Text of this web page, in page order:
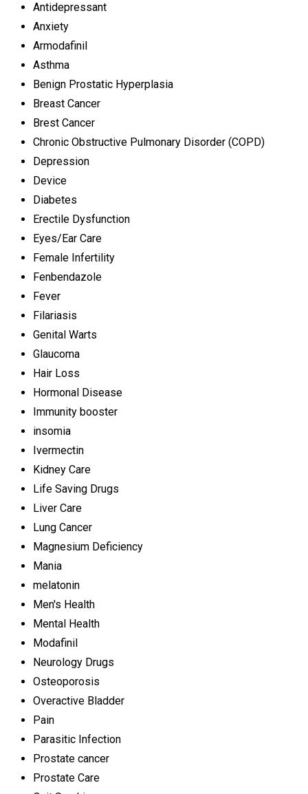
Antidepressant
Anxiety
Armodafinil
Asthma
Benign Prostatic Hyperplasia
Breast Cancer
Brest Cancer
Chronic Obstructive Pulmonary Disorder (COPD)
Depression
Device
Diabetes
Erectile Dysfunction
Eyes/Ear Care
Female Infertility
Fenbendazole
Fever
Filariasis
Genital Warts
Glaucoma
Hair Loss
Hormonal Disease
Immunity booster
insomia
Ivermectin
Kidney Care
Life Saving Drugs
Liver Care
Lung Cancer
Magnesium Deficiency
Mania
melatonin
Men's Health
Mental Health
Modafinil
Neurology Drugs
Osteoporosis
Overactive Bladder
Pain
Parasitic Infection
Prostate cancer
Prostate Care